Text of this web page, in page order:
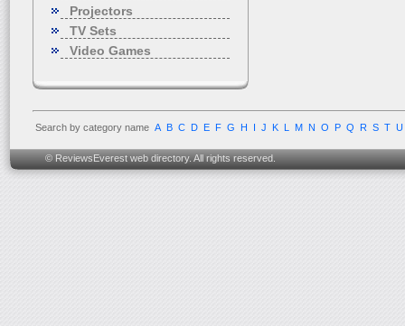
Projectors
TV Sets
Video Games
Search by category name A B C D E F G H I J K L M N O P Q R S T U
© ReviewsEverest web directory. All rights reserved.